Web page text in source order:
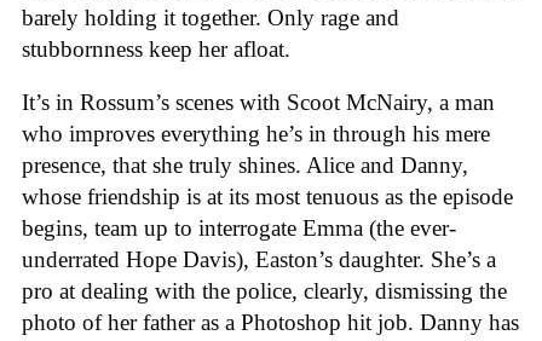
barely holding it together. Only rage and
stubbornness keep her afloat.
It’s in Rossum’s scenes with Scoot McNairy, a man
who improves everything he’s in through his mere
presence, that she truly shines. Alice and Danny,
whose friendship is at its most tenuous as the episode
begins, team up to interrogate Emma (the ever-
underrated Hope Davis), Easton’s daughter. She’s a
pro at dealing with the police, clearly, dismissing the
photo of her father as a Photoshop hit job. Danny has